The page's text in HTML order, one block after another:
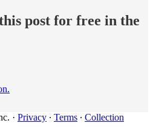
post for free in the
· Privacy ∙ Terms ∙ Collection